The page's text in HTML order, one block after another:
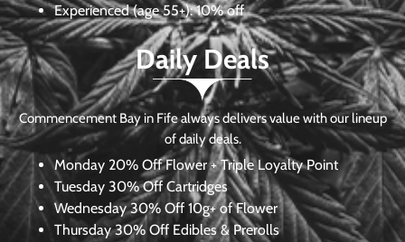
Experienced (age 55+): 10% off
Daily Deals
Commencement Bay in Fife always delivers value with our lineup
of daily deals.
Monday 20% Off Flower + Triple Loyalty Point
Tuesday 30% Off Cartridges
Wednesday30% Off 10g+ of Flower
Thursday 30% Off Edibles & Prerolls